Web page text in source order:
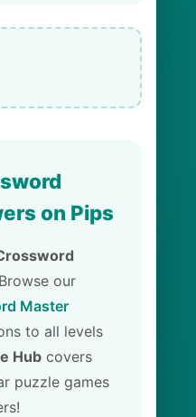
on Pips
our
Master
to all levels
Hub covers
puzzle games